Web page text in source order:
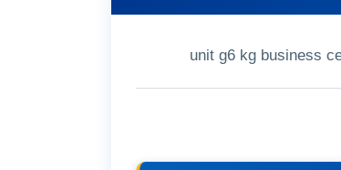
unit g6 kg business